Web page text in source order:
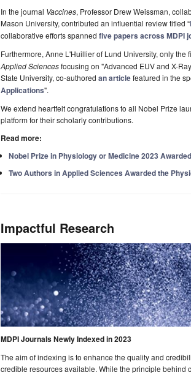
In the journal Vaccines, Professor Drew Weissman,
Mason University, contributed an influential review titled “
collaborative efforts spanned five papers across MDPI
Furthermore, Anne L'Huillier of Lund University, only
Applied Sciencesfocusing on "Advanced EUV and X-
State University, co-authored an articlefeatured in the
Applications".
We extend heartfelt congratulations to all Nobel Prize
platform for their scholarly contributions.
Read more:
Nobel Prize in Physiology or Medicine 2023
Two Authors in Applied Sciences Awarded the
Impactful Research
MDPI Journals Newly Indexed in 2023
The aim of indexing is to enhance the quality and
credible resources available. While the principle behind